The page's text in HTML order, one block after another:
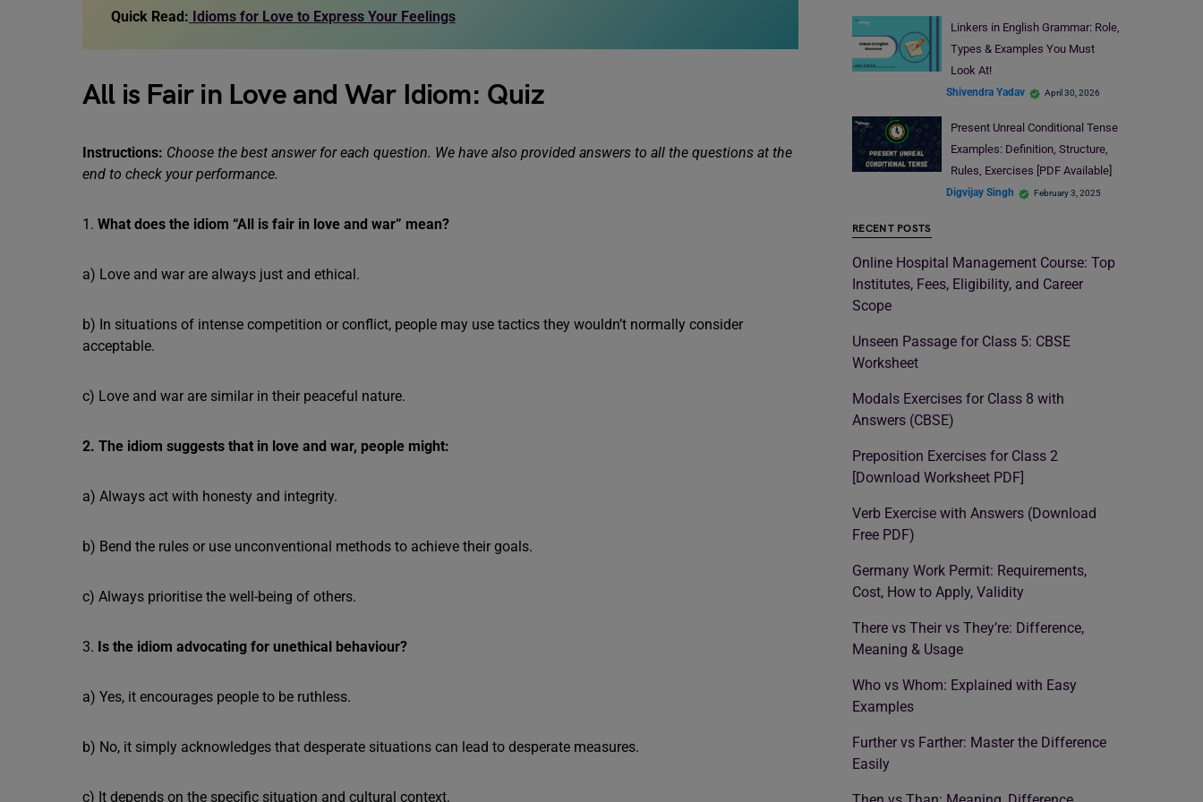
Quick Read: Idioms for Love to Express Your Feelings
All is Fair in Love and War Idiom: Quiz
Instructions: Choose the best answer for each question. We have also provided answers to all the questions at the
end to check your performance.
1. What does the idiom “All is fair in love and war” mean?
a) Love and war are always just and ethical.
b) In situations of intense competition or conflict, people may use tactics they wouldn’t normally consider
acceptable.
c) Love and war are similar in their peaceful nature.
2. The idiom suggests that in love and war, people might:
a) Always act with honesty and integrity.
b) Bend the rules or use unconventional methods to achieve their goals.
c) Always prioritise the well-being of others.
3. Is the idiom advocating for unethical behaviour?
a) Yes, it encourages people to be ruthless.
b) No, it simply acknowledges that desperate situations can lead to desperate measures.
c) It depends on the specific situation and cultural context.
Linkers in English Grammar: Role,
Types & Examples You Must
Look At!
Shivendra Yadav April 30, 2026
Present Unreal Conditional Tense
Examples: Definition, Structure,
Rules, Exercises [PDF Available]
Digvijay Singh February 3, 2025
RECENT POSTS
Online Hospital Management Course: Top
Institutes, Fees, Eligibility, and Career
Scope
Unseen Passage for Class 5: CBSE
Worksheet
Modals Exercises for Class 8 with
Answers (CBSE)
Preposition Exercises for Class 2
[Download Worksheet PDF]
Verb Exercise with Answers (Download
Free PDF)
Germany Work Permit: Requirements,
Cost, How to Apply, Validity
There vs Their vs They’re: Difference,
Meaning & Usage
Who vs Whom: Explained with Easy
Examples
Further vs Farther: Master the Difference
Easily